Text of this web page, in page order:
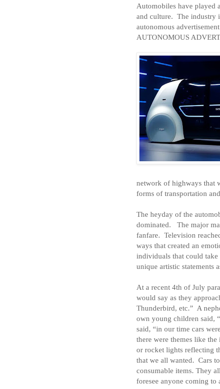
Automobiles have played
and culture. The industry
autonomous
AUTONOMOUS
network of highways that
forms of transportation
The heyday of the
dominated.
The major
fanfare. Television
ways that created an
individuals that could
unique artistic statements
At a recent 4th of July
would say as they
Thunderbird, etc.” A
own young children said,
said, “in our time cars
there were themes like
or rocket lights reflecting
that we all wanted. Cars
consumable items. They
foresee anyone coming to